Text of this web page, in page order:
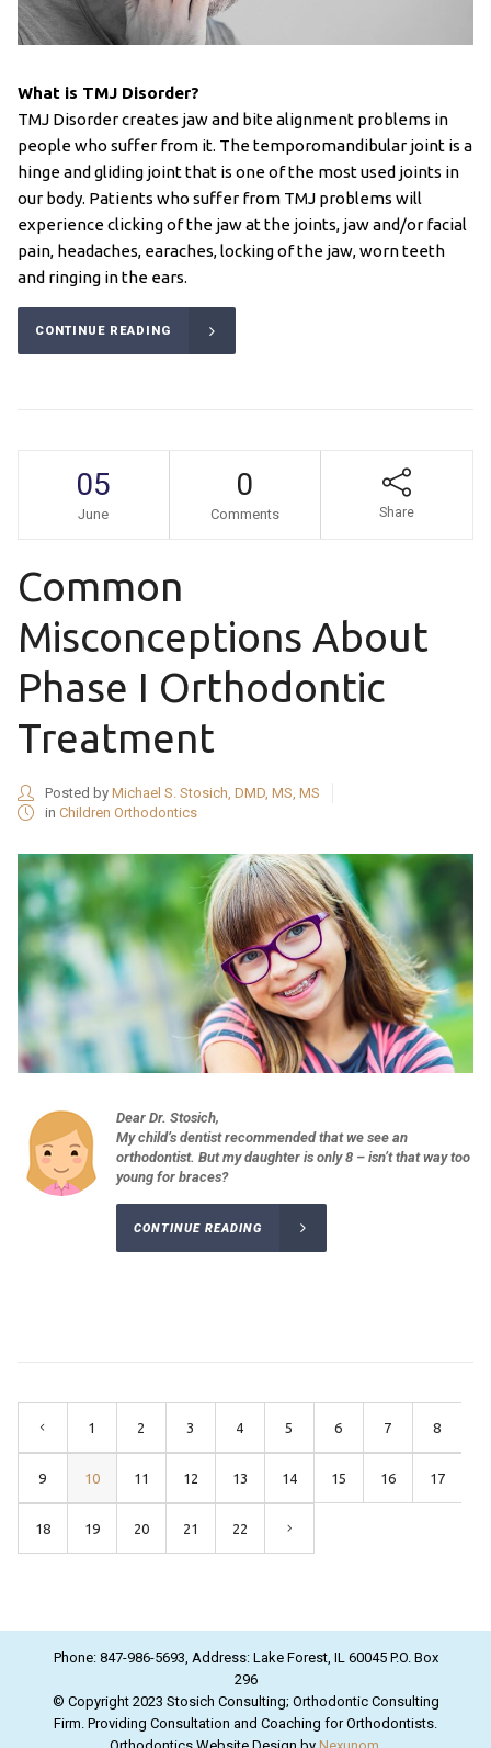
What is TMJ Disorder?
TMJ Disorder creates jaw and bite alignment problems in
people who suffer from it. The temporomandibular joint is a
hinge and gliding joint that is one of the most used joints in
our body. Patients who suffer from TMJ problems will
experience clicking of the jaw at the joints, jaw and/or facial
pain, headaches, earaches, locking of the jaw, worn teeth
and ringing in the ears.
CONTINUE READING
05
June
0
Comments Share
Common
Misconceptions About
Phase I Orthodontic
Treatment
Posted by Michael S. Stosich, DMD, MS, MS
in Children Orthodontics
Dear Dr. Stosich,
My child’s dentist recommended that we see an
orthodontist. But my daughter is only 8 – isn’t that way too
young for braces?
CONTINUE READING
1 2 3 4 5 6 7 8
9 10 11 12 13 14 15 16 17
18 19 20 21 22
Phone: 847-986-5693, Address: Lake Forest, IL 60045 P.O. Box
296
© Copyright 2023 Stosich Consulting; Orthodontic Consulting
Firm. Providing Consultation and Coaching for Orthodontists.